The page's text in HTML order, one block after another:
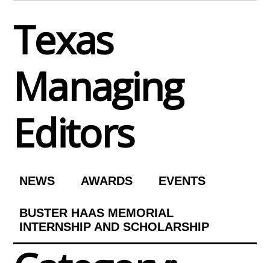
content
Texas
Managing
Editors
NEWS AWARDS EVENTS
BUSTER HAAS MEMORIAL
INTERNSHIP AND SCHOLARSHIP